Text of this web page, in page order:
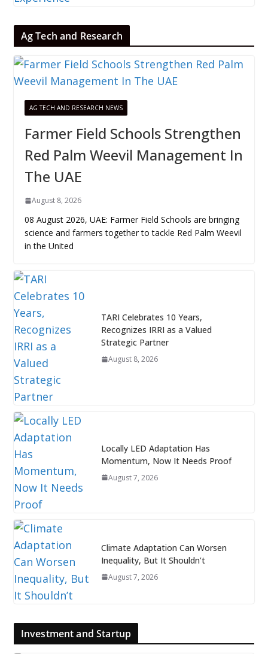
Ag Tech and Research
AG TECH AND RESEARCH NEWS
Farmer Field Schools Strengthen
Red Palm Weevil Management In
The UAE
August 8, 2026
08 August 2026, UAE: Farmer Field Schools are bringing
science and farmers together to tackle Red Palm Weevil
in the United
TARI Celebrates 10 Years,
Recognizes IRRI as a Valued
Strategic Partner
August 8, 2026
Locally LED Adaptation Has
Momentum, Now It Needs Proof
August 7, 2026
Climate Adaptation Can Worsen
Inequality, But It Shouldn’t
August 7, 2026
Investment and Startup